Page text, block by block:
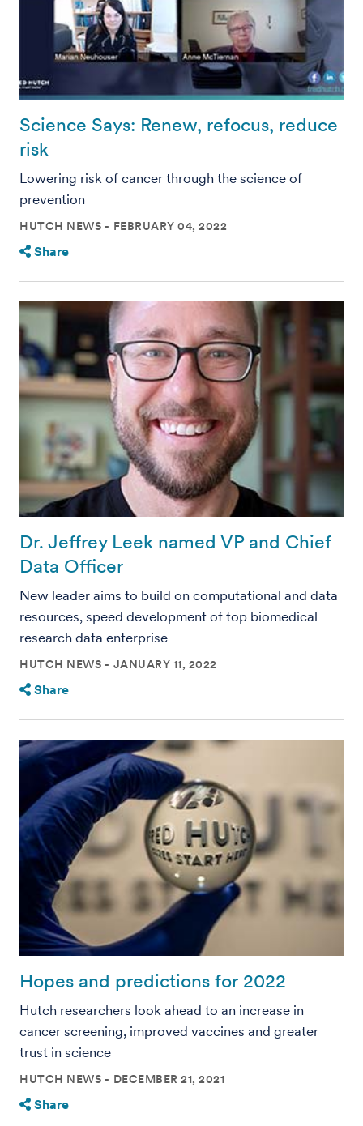
Science Says: Renew, refocus, reduce
risk
Lowering risk of cancer through the science of
prevention
HUTCH NEWS FEBRUARY 04, 2022
Share
Dr. Jeffrey Leek named VP and Chief
Data Officer
New leader aims to build on computational and data
resources, speed development of top biomedical
research data enterprise
HUTCH NEWS JANUARY 11, 2022
Share
Hopes and predictions for 2022
Hutch researchers look ahead to an increase in
cancer screening, improved vaccines and greater
trust in science
HUTCH NEWS DECEMBER 21, 2021
Share